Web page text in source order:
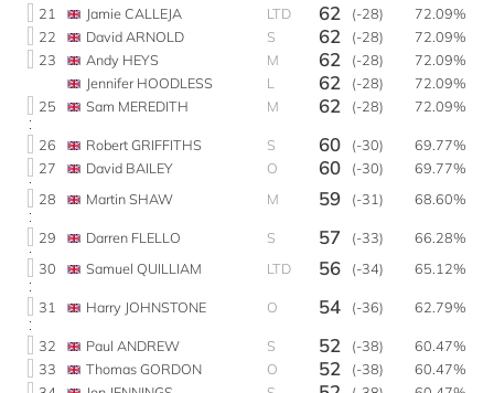
21
Jamie CALLEJA LTD 62 (-28)
72.09%
22
David ARNOLD S 62 (-28)
72.09%
23
Andy HEYS M 62 (-28)
72.09%
Jennifer HOODLESS
L 62 (-28)
72.09%
25
Sam MEREDITH M 62 (-28) 72.09%
26 Robert GRIFFITHS S 60 (-30)
69.77%
27
David BAILEY O 60 (-30)
69.77%
28
Martin SHAW M 59 (-31) 68.60%
29 Darren FLELLO S 57 (-33)
66.28%
30
Samuel QUILLIAM LTD 56 (-34) 65.12%
31 Harry JOHNSTONE O 54 (-36) 62.79%
32 Paul ANDREW S 52 (-38)
60.47%
33
Thomas GORDON O 52 (-38)
60.47%